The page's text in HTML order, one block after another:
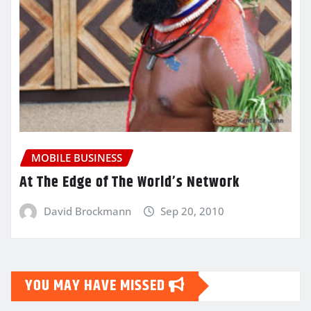
MOBILE BUSINESS
At The Edge of The World’s Network
David Brockmann Sep 20, 2010
YOU MAY HAVE MISSED